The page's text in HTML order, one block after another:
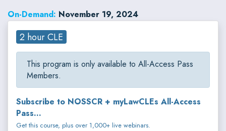
On-Demand: November 19, 2024
2 hour CLE
This program is only available to All-Access Pass
Members.
Subscribe to NOSSCR + myLawCLEs All-Access
Pass...
Get this course, plus over 1,000+ live webinars.